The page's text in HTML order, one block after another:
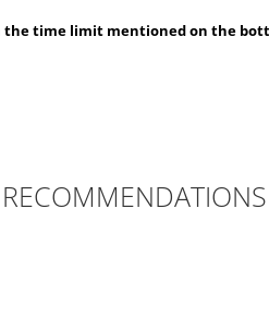
the time limit mentioned on the
RECOMMENDATIONS